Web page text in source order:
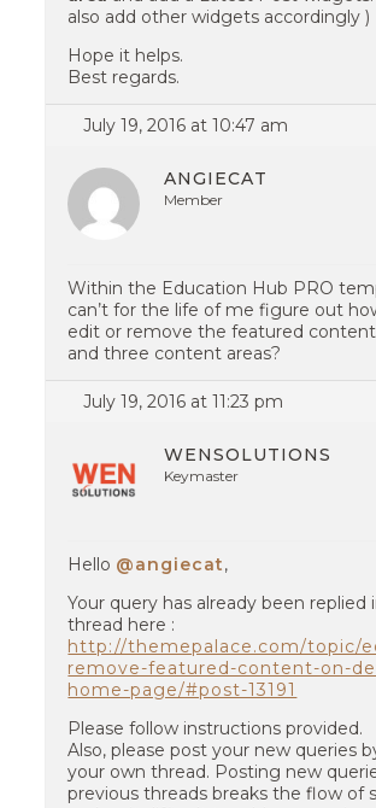
also add other widgets accordingly )
Hope it helps.
Best regards.
July 19, 2016 at 10:47 am
ANGIECAT
Member
Within the Education Hub PRO
can’t for the life of me figure out
edit or remove the featured
and three content areas?
July 19, 2016 at 11:23 pm
WENSOLUTIONS
Keymaster
Hello @angiecat,
Your query has already been replied
thread here :
http://themepalace.com/topic/
remove-featured-content-on-
home-page/#post-13191
Please follow instructions provided.
Also, please post your new queries
your own thread. Posting new
previous threads breaks the flow of